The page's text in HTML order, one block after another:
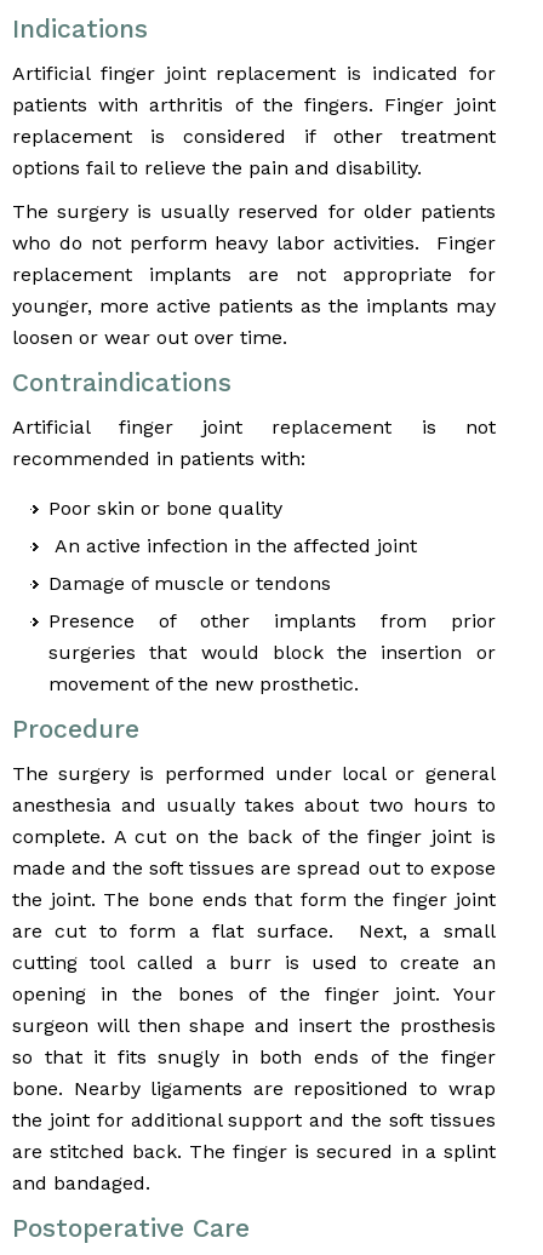
Indications
Artificial finger joint replacement is indicated for
patients with arthritis of the fingers. Finger joint
replacement is considered if other treatment
options fail to relieve the pain and disability.
The surgery is usually reserved for older patients
who do not perform heavy labor activities. Finger
replacement implants are not appropriate for
younger, more active patients as the implants may
loosen or wear out over time.
Contraindications
Artificial finger joint replacement is not
recommended in patients with:
Poor skin or bone quality
An active infection in the affected joint
Damage of muscle or tendons
Presence of other implants from prior
surgeries that would block the insertion or
movement of the new prosthetic.
Procedure
The surgery is performed under local or general
anesthesia and usually takes about two hours to
complete. A cut on the back of the finger joint is
made and the soft tissues are spread out to expose
the joint. The bone ends that form the finger joint
are cut to form a flat surface. Next, a small
cutting tool called a burr is used to create an
opening in the bones of the finger joint. Your
surgeon will then shape and insert the prosthesis
so that it fits snugly in both ends of the finger
bone. Nearby ligaments are repositioned to wrap
the joint for additional support and the soft tissues
are stitched back. The finger is secured in a splint
and bandaged.
Postoperative Care